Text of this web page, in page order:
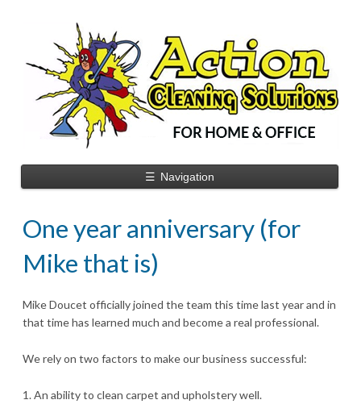
☰ Navigation
One year anniversary (for
Mike that is)
Mike Doucet officially joined the team this time last year and in
that time has learned much and become a real professional.
We rely on two factors to make our business successful:
1. An ability to clean carpet and upholstery well.